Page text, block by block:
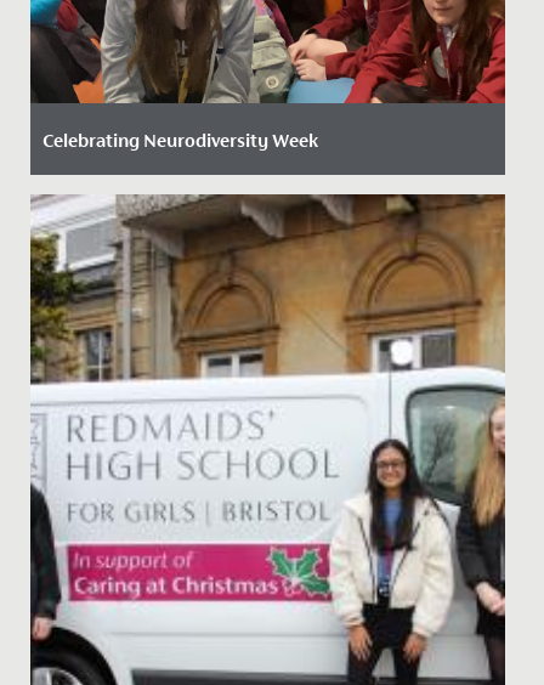
Celebrating Neurodiversity Week
Date Posted: 20 March, 2026
This week, the whole school has come together to
celebrate Neurodiversity Week, recognising the many
ways people think,...